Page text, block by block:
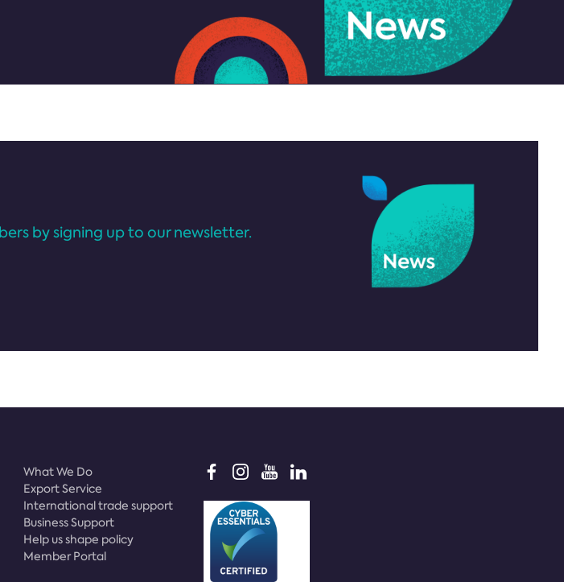
by signing up to our newsletter.
What We Do
Export Service
International trade support
Business Support
Help us shape policy
Member Portal